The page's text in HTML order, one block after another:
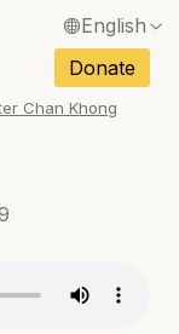
English
/ French
/ Spanish
Italian
/ Vietnamese
Donate
Chan Khong